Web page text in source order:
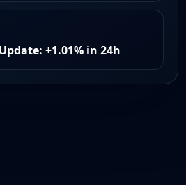
+1.01% in 24h